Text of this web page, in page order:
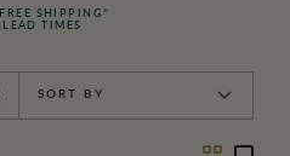
SHIPPING*
TIMES
SORT BY